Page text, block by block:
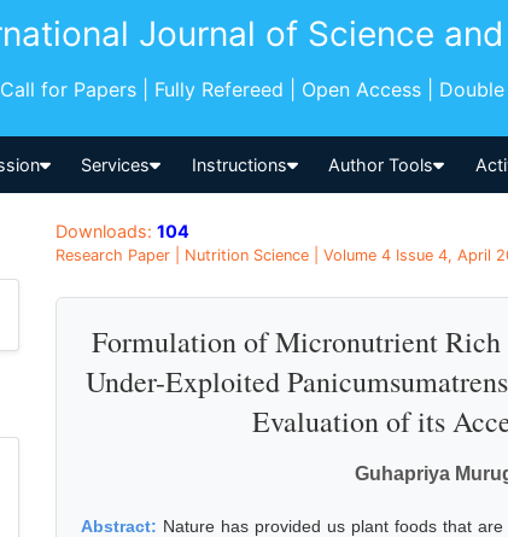
Journal of Science
Call for Papers | Fully Refereed | Open Access |
Services Instructions Author Tools
Downloads: 104
Research Paper | Nutrition Science | Volume 4 Issue 4, April
Formulation of Micronutrient
Under-Exploited
Evaluation of its
Guhapriya
Abstract: Nature has provided us plant foods that